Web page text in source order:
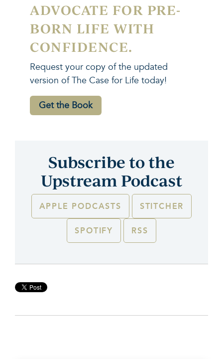
ADVOCATE FOR PRE-
BORN LIFE WITH
CONFIDENCE.
Request your copy of the updated
version of The Case for Life today!
Get the Book
Subscribe to the
Upstream Podcast
APPLE PODCASTS
STITCHER
SPOTIFY
RSS